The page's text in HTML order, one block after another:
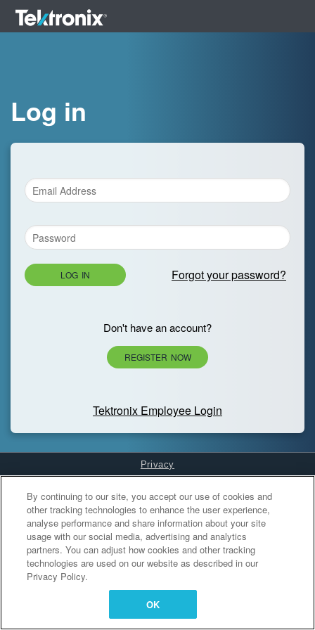
Log in
LOG IN Forgot your password?
Don't have an account?
REGISTER NOW
Tektronix Employee Login
Privacy
Cookies Settings
By continuing to our site, you accept our use of cookies and
other tracking technologies to enhance the user experience,
analyse performance and share information about your site
usage with our social media, advertising and analytics
partners. You can adjust how cookies and other tracking
technologies are used on our website as described in our
Privacy Policy.
OK